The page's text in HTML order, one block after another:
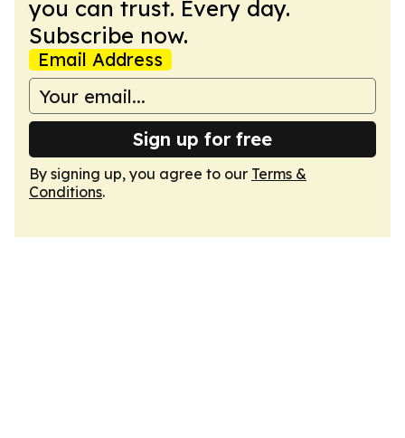
you can trust. Every day.
Subscribe now.
Email Address
Sign up for free
By signing up, you agree to our Terms &
Conditions.